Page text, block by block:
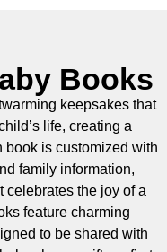
Books
keepsakes that
life, creating a
book is customized with
family information,
celebrates the joy of a
feature charming
to be shared with